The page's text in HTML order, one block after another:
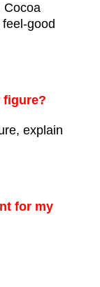
Cocoa
good
figure?
explain
for my